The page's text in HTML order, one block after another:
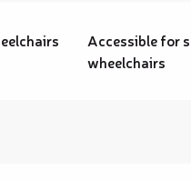
Accessible for
wheelchairs